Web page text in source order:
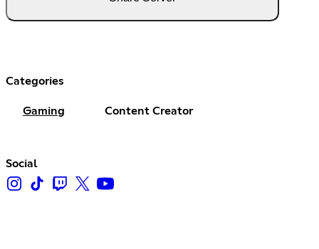
Categories
Gaming Content Creator
Social